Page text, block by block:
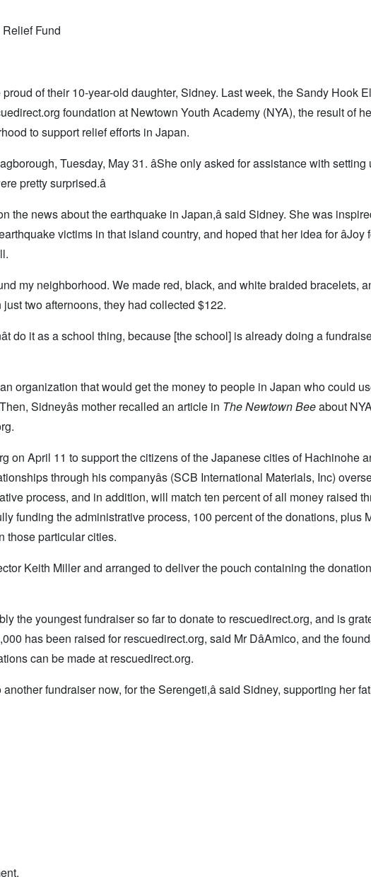
Fund
of their 10-year-old daughter, Sidney. Last week, the Sandy Hook
foundation at Newtown Youth Academy (NYA), the result of
to support relief efforts in Japan.
Tuesday, May 31. âShe only asked for assistance with
pretty surprised.â
the news about the earthquake in Japan,â said Sidney. She was
victims in that island country, and hoped that her idea for âJoy
my neighborhood. We made red, black, and white braided bracelets,
just two afternoons, they had collected $122.
do it as a school thing, because [the school] is already doing a
organization that would get the money to people in Japan who could
Sidneyâs mother recalled an article in The Newtown Beeabout
on April 11 to support the citizens of the Japanese cities of Hachinohe
through his companyâs (SCB International Materials, Inc)
process, and in addition, will match ten percent of all money raised
funding the administrative process, 100 percent of the donations, plus Mr
those particular cities.
Keith Miller and arranged to deliver the pouch containing the
the youngest fundraiser so far to donate to rescuedirect.org, and is
has been raised for rescuedirect.org, said Mr DâAmico, and the
can be made at rescuedirect.org.
fundraiser now, for the Serengeti,â said Sidney, supporting her